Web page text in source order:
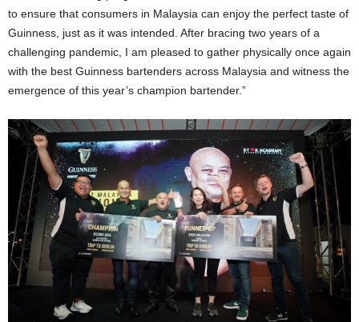
to ensure that consumers in Malaysia can enjoy the perfect taste of
Guinness, just as it was intended. After bracing two years of a
challenging pandemic, I am pleased to gather physically once again
with the best Guinness bartenders across Malaysia and witness the
emergence of this year’s champion bartender.”